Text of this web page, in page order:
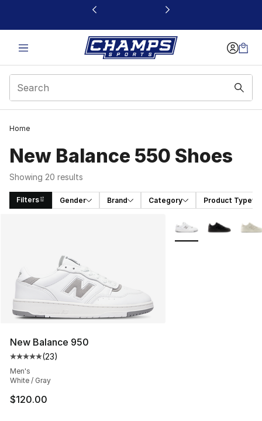
This link will open in a new window
Home
New Balance 550 Shoes
Showing 20 results
Filters Gender Brand Category Product Type
New Balance 950
Average customer rating - [5 out of 5 stars], 23 reviews
(23)
Men's
White / Gray
$120.00
More Colors